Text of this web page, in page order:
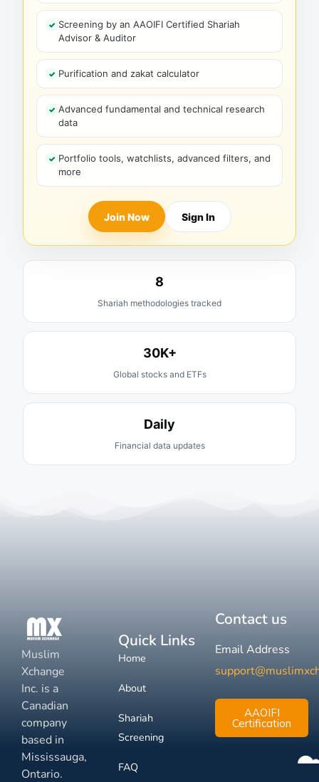
Screening by an AAOIFI Certified Shariah
Advisor & Auditor
Purification and zakat calculator
Advanced fundamental and technical research
data
Portfolio tools, watchlists, advanced filters, and
more
Join Now Sign In
8
Shariah methodologies tracked
30K+
Global stocks and ETFs
Daily
Financial data updates
Muslim
Xchange
Inc. is a
Canadian
company
based in
Mississauga,
Ontario.
Quick Links
Home
About
Shariah
Screening
FAQ
Contact us
Email Address
AAOIFI
Certification